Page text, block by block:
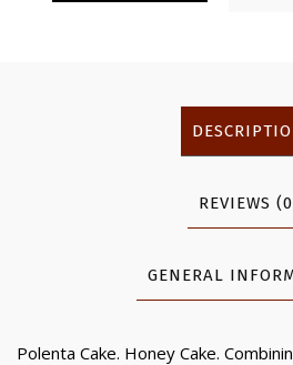
REVIEWS
GENERAL
Polenta Cake. Honey Cake.